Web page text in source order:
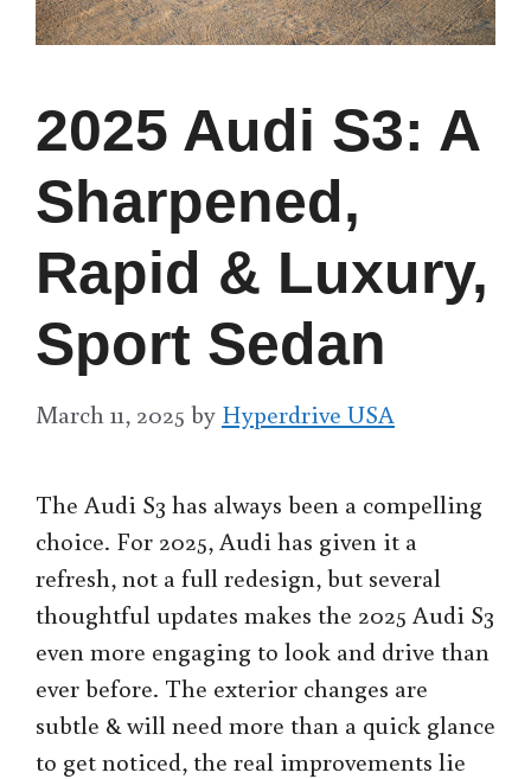
2025 Audi S3: A
Sharpened,
Rapid & Luxury,
Sport Sedan
March 11, 2025 by Hyperdrive USA
The Audi S3 has always been a compelling
choice. For 2025, Audi has given it a
refresh, not a full redesign, but several
thoughtful updates makes the 2025 Audi S3
even more engaging to look and drive than
ever before. The exterior changes are
subtle & will need more than a quick glance
to get noticed, the real improvements lie